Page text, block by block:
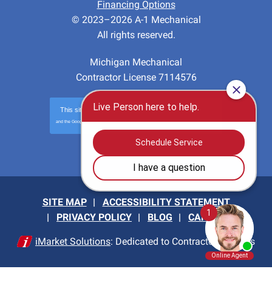
Financing Options
© 2023–2026 A-1 Mechanical
All rights reserved.
Michigan Mechanical
Contractor License 7114576
This site is protected byreCAPTCHA
and the GooglePrivacy PolicyandTerms of Serviceapply.
Privacy-Terms
SITE MAP
ACCESSIBILITY STATEMENT
PRIVACY POLICY
BLOG CAREERS
iMarket Solutions: Dedicated to Contractor Success